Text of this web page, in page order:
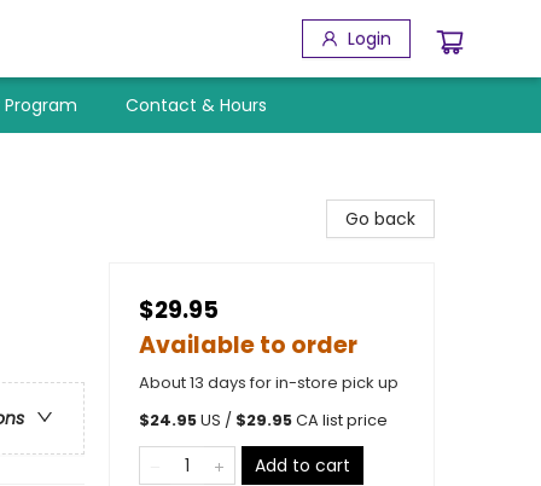
Login
Contact & Hours
Go back
$29.95
Available to order
About 13 days for in-store pick up
$24.95US / $29.95CA list price
Add to cart